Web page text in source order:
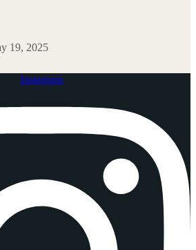
19, 2025
Instagram